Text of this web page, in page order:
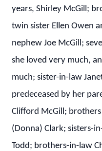
years, Shirley McGill;
twin sister Ellen Owen
nephew Joe McGill;
she loved very much,
much; sister-in-law
predeceased by her
Clifford McGill; brothers
(Donna) Clark; sisters-
Todd; brothers-in-law